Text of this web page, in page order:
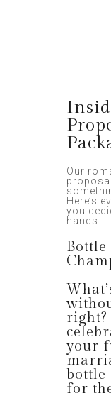
Our
Here’s
you
hands:
right?
your
bottle
for